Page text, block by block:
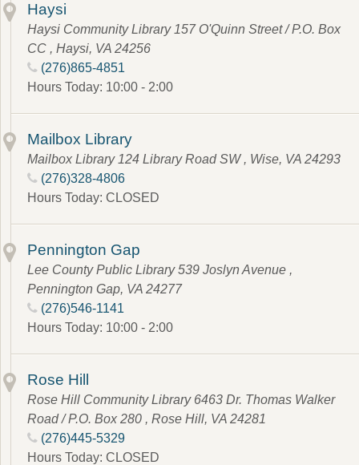
Haysi
Haysi Community Library 157 O'Quinn Street / P.O. Box
CC , Haysi, VA 24256
(276)865-4851
Hours Today: 10:00 - 2:00
Mailbox Library
Mailbox Library 124 Library Road SW , Wise, VA 24293
(276)328-4806
Hours Today: CLOSED
Pennington Gap
Lee County Public Library 539 Joslyn Avenue ,
Pennington Gap, VA 24277
(276)546-1141
Hours Today: 10:00 - 2:00
Rose Hill
Rose Hill Community Library 6463 Dr. Thomas Walker
Road / P.O. Box 280 , Rose Hill, VA 24281
(276)445-5329
Hours Today: CLOSED